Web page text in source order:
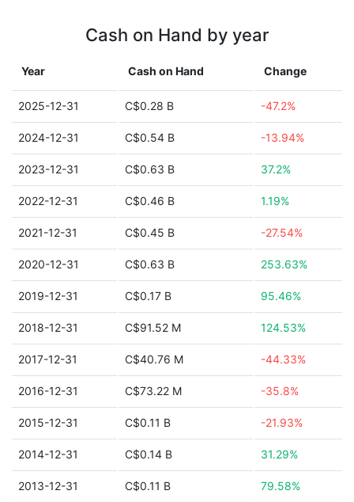
Cash on Hand by year
Year Cash on Hand Change
2025-12-31 C$0.28 B -47.2%
2024-12-31 C$0.54 B -13.94%
2023-12-31 C$0.63 B 37.2%
2022-12-31 C$0.46 B 1.19%
2021-12-31 C$0.45 B -27.54%
2020-12-31 C$0.63 B 253.63%
2019-12-31 C$0.17 B 95.46%
2018-12-31 C$91.52 M 124.53%
2017-12-31 C$40.76 M -44.33%
2016-12-31 C$73.22 M -35.8%
2015-12-31 C$0.11 B -21.93%
2014-12-31 C$0.14 B 31.29%
2013-12-31 C$0.11 B 79.58%